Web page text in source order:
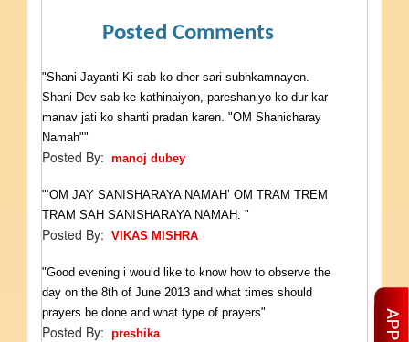
Posted Comments
"Shani Jayanti Ki sab ko dher sari subhkamnayen.
Shani Dev sab ke kathinaiyon, pareshaniyo ko dur kar
manav jati ko shanti pradan karen. "OM Shanicharay
Namah""
Posted By: manoj dubey
"‘OM JAY SANISHARAYA NAMAH’ OM TRAM TREM
TRAM SAH SANISHARAYA NAMAH. "
Posted By: VIKAS MISHRA
"Good evening i would like to know how to observe the
day on the 8th of June 2013 and what times should
prayers be done and what type of prayers"
Posted By: preshika